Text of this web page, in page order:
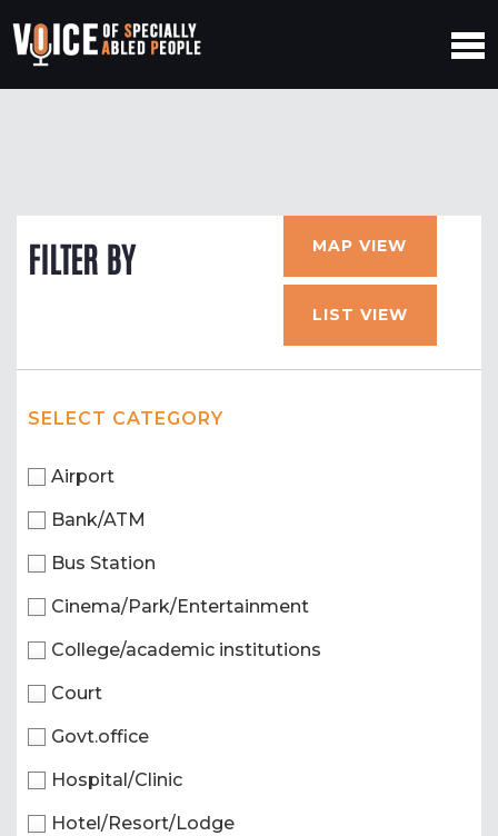
FILTER BY MAP VIEW
LIST VIEW
SELECT CATEGORY
Airport
Bank/ATM
Bus Station
Cinema/Park/Entertainment
College/academic institutions
Court
Govt.office
Hospital/Clinic
Hotel/Resort/Lodge